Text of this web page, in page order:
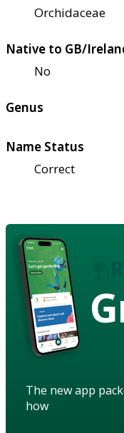
Orchidaceae
Native to GB/
No
Genus
Name Status
Correct
The new app
how